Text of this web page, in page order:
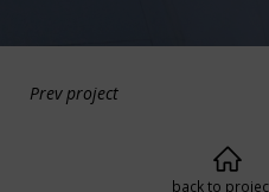
Prev project
back to